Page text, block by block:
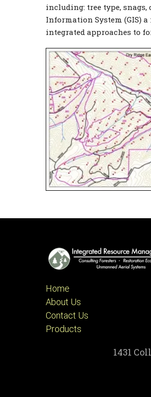
including: tree type,
Information System (GIS)
integrated approaches to
Home
About Us
Contact Us
Products
1431